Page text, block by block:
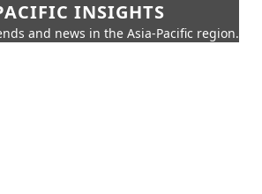
INSIGHTS
and news in the Asia-Pacific region.